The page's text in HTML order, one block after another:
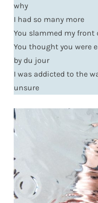
why
I had so many more
You slammed my front
You thought you were
by du jour
I was addicted to the
unsure